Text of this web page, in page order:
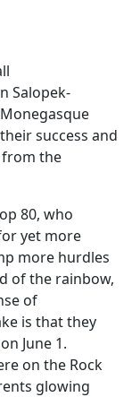
Salopek-
success and
the
80, who
yet more
more hurdles
of the rainbow,
of
is that they
June 1.
on the Rock
glowing